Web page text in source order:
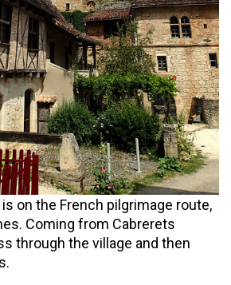
on the French pilgrimage route,
Coming from Cabrerets
through the village and then